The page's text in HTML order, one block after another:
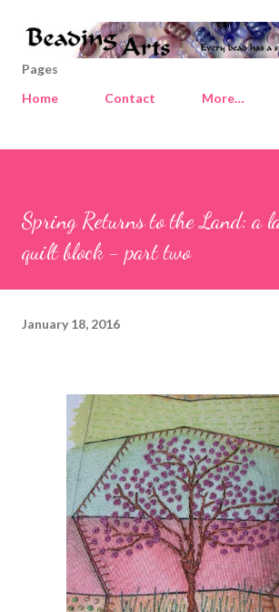
Skip to main content
Pages
Home
Contact More…
Spring Returns to the Land: a
quilt block - part two
January 18, 2016